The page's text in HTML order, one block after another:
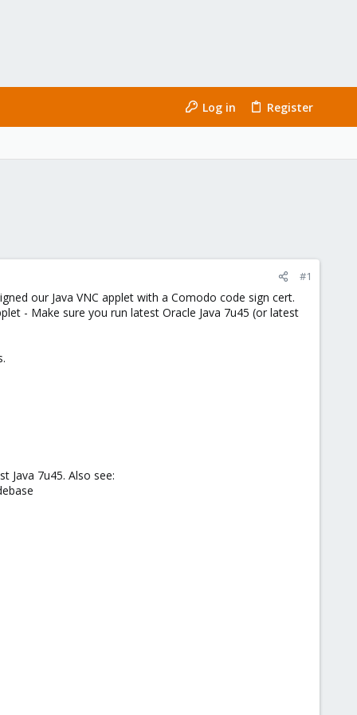
Log in Register
#1
our Java VNC applet with a Comodo code sign cert.
- Make sure you run latest Oracle Java 7u45 (or latest
Java 7u45. Also see: